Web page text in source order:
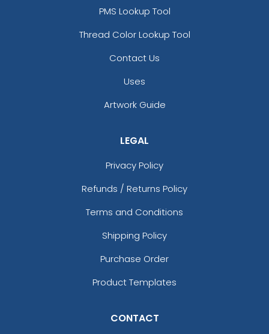
PMS Lookup Tool
Thread Color Lookup Tool
Contact Us
Uses
Artwork Guide
LEGAL
Privacy Policy
Refunds / Returns Policy
Terms and Conditions
Shipping Policy
Purchase Order
Product Templates
CONTACT